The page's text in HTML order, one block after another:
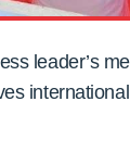
leader’s